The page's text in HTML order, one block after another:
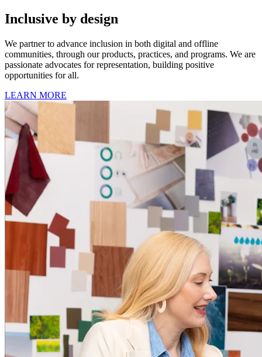
Inclusive by design
We partner to advance inclusion in both digital and offline
communities, through our products, practices, and programs. We are
passionate advocates for representation, building positive
opportunities for all.
LEARN MORE